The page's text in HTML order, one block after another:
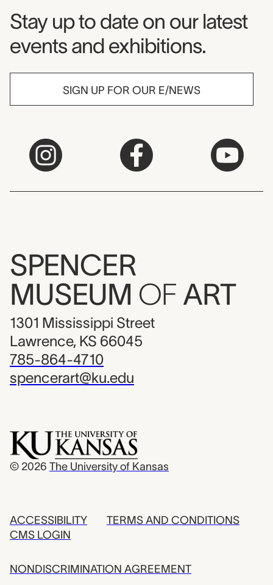
Museum Newsletter
Stay up to date on our latest
events and exhibitions.
SIGN UP FOR OUR E/NEWS
SPENCER
MUSEUM OF ART
1301 Mississippi Street
Lawrence, KS 66045
785-864-4710
spencerart@ku.edu
© 2026 The University of Kansas
ACCESSIBILITY
CMS LOGIN
TERMS AND CONDITIONS
NONDISCRIMINATION AGREEMENT